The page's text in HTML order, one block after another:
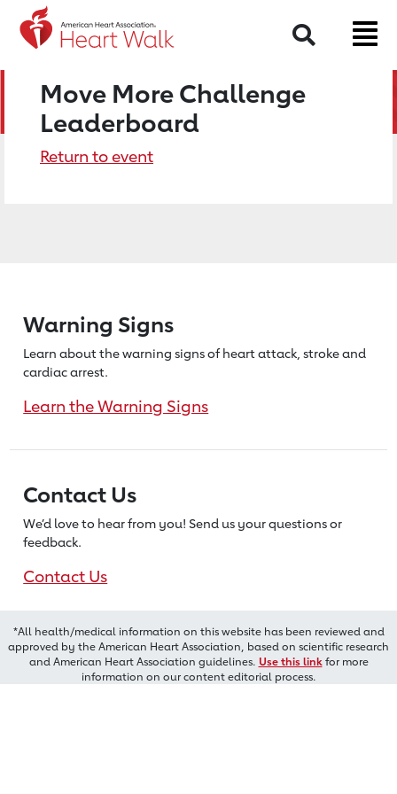
Search
Move More Challenge
Leaderboard
Return to event
Warning Signs
Learn about the warning signs of heartattack, stroke and
cardiac arrest.
Learn the Warning Signs
Contact Us
We’d love to hear from you! Send us your questions or
feedback.
Contact Us
*All health/medical information on this website has been reviewed and
approved by the American Heart Association, based on scientific research
and American Heart Association guidelines. Use this linkfor more
information on our content editorial process.